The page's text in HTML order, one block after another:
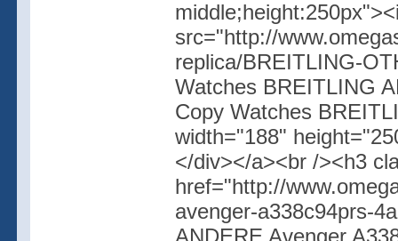
src="http://
replica/BREITLING-
Watches BREITLING
Copy Watches
width="188"
</div></a><br /><h3
href="http://
avenger-a338c94prs-
ANDERE Avenger